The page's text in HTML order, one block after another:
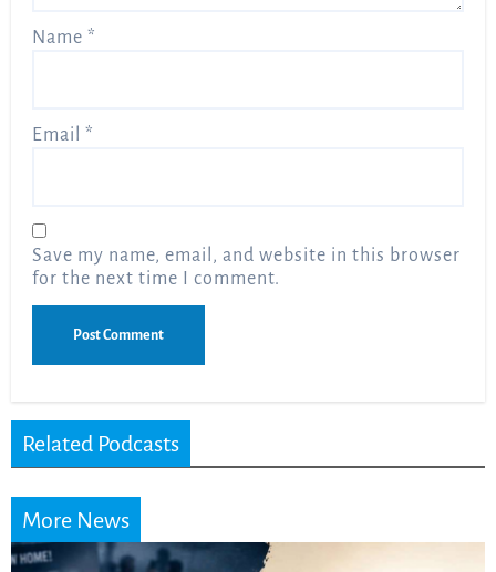
Name *
Email *
Save my name, email, and website in this browser
for the next time I comment.
Related Podcasts
More News